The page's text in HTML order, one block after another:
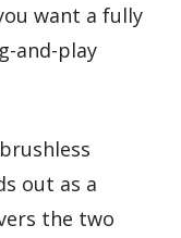
want a fully
and-play
out as a
the two